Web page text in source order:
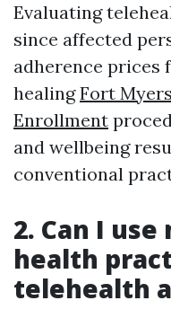
Evaluating
since affected
adherence
healingFort
Enrollment
and wellbeing
conventional
2. Can I
health
telehealth